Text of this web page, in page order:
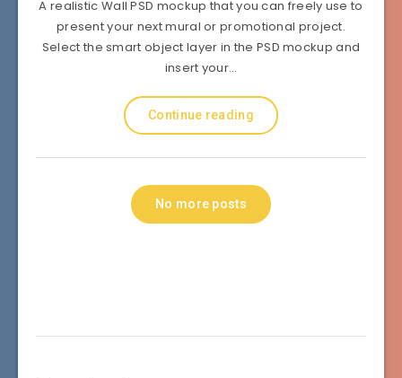
A realistic Wall PSD mockup that you can freely use to
present your next mural or promotional project.
Select the smart object layer in the PSD mockup and
insert your…
Continue reading
No more posts